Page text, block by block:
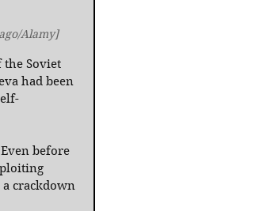
Alamy]
Soviet
had been
before
crackdown